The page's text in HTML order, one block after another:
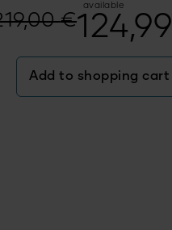
available
€
price
was:
124,99
price
is: Add to shopping cart